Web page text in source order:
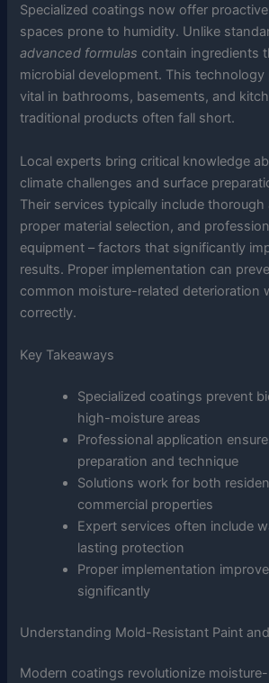
Specialized coatings now offer
spaces prone to humidity. Unlike
advanced formulas contain ingredients
microbial development. This technology
vital in bathrooms, basements, and
traditional products often fall short.
Local experts bring critical knowledge
climate challenges and surface
Their services typically include
proper material selection, and
equipment – factors that significantly
results. Proper implementation can
common moisture-related deterioration
correctly.
Key Takeaways
Specialized coatings prevent
high-moisture areas
Professional application
preparation and technique
Solutions work for both
commercial properties
Expert services often include
lasting protection
Proper implementation
significantly
Understanding Mold-Resistant Paint
Modern coatings revolutionize